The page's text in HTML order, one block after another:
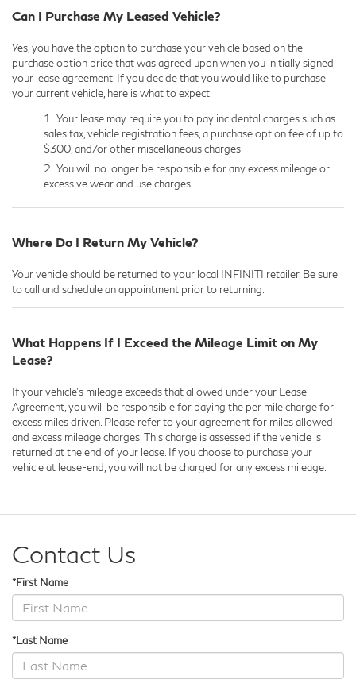
Can I Purchase My Leased Vehicle?
Yes, you have the option to purchase your vehicle based on the
purchase option price that was agreed upon when you initially signed
your lease agreement. If you decide that you would like to purchase
your current vehicle, here is what to expect:
Your lease may require you to pay incidental charges such as:
sales tax, vehicle registration fees, a purchase option fee of up to
$300, and/or other miscellaneous charges
You will no longer be responsible for any excess mileage or
excessive wear and use charges
Where Do I Return My Vehicle?
Your vehicle should be returned to your local INFINITI retailer. Be sure
to call and schedule an appointment prior to returning.
What Happens If I Exceed the Mileage Limit on My
Lease?
If your vehicle's mileage exceeds that allowed under your Lease
Agreement, you will be responsible for paying the per mile charge for
excess miles driven. Please refer to your agreement for miles allowed
and excess mileage charges. This charge is assessed if the vehicle is
returned at the end of your lease. If you choose to purchase your
vehicle at lease-end, you will not be charged for any excess mileage.
Contact Us
*First Name
*Last Name